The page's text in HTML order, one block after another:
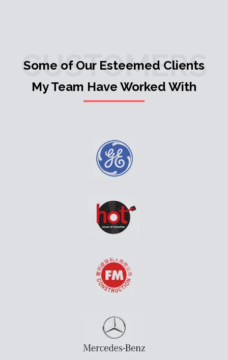
CUSTOMERS
Some of Our Esteemed Clients
My Team Have Worked With